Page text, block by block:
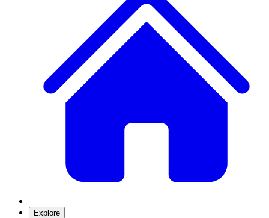
Explore